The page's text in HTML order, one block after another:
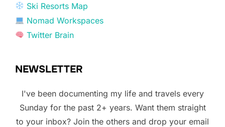
Ski Resorts Map
Nomad Workspaces
Twitter Brain
NEWSLETTER
I've been documenting my life and travels every
Sunday for the past 2+ years. Want them straight
to your inbox? Join the others and drop your email